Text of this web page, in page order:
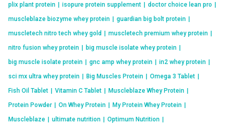
plix plant protein
isopure protein supplement doctor choice lean pro
muscleblaze biozyme whey protein
guardian big bolt protein
muscletech nitro tech whey gold
muscletech premium whey protein
nitro fusion whey protein
big muscle isolate whey protein
big muscle isolate protein
gnc amp whey protein in2 whey protein
sci mx ultra whey protein
Big Muscles Protein Omega 3 Tablet
Fish Oil Tablet
Vitamin C Tablet Muscleblaze Whey Protein
Protein Powder
On Whey Protein My Protein Whey Protein
Muscleblaze
ultimate nutrition Optimum Nutrition